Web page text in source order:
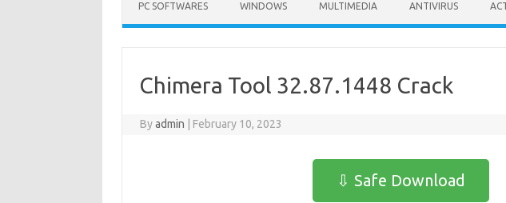
PC SOFTWARES WINDOWS MULTIMEDIA ANTIVIRUS
Chimera Tool 32.87.1448 Crack
Byadmin February 10, 2023
⇩ Safe Download